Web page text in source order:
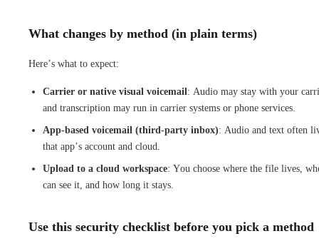
What changes by method (in plain terms)
Here’s what to expect:
Carrier or native visual voicemail: Audio may stay with your
and transcription may run in carrier systems or phone services.
App-based voicemail (third-party inbox): Audio and text often
that app’s account and cloud.
Upload to a cloud workspace: You choose where the file lives,
can see it, and how long it stays.
Use this security checklist before you pick a method